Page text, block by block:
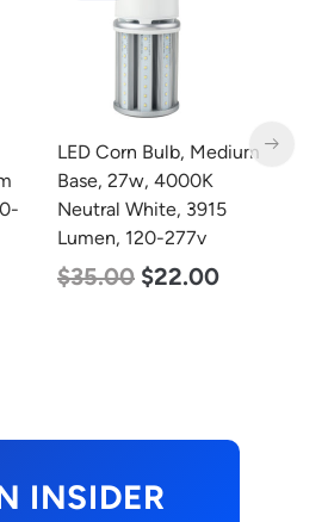
LED Grow Light,
Commercial Line, 6 Bars,
720w
$570.00 $375.00
INSIDER